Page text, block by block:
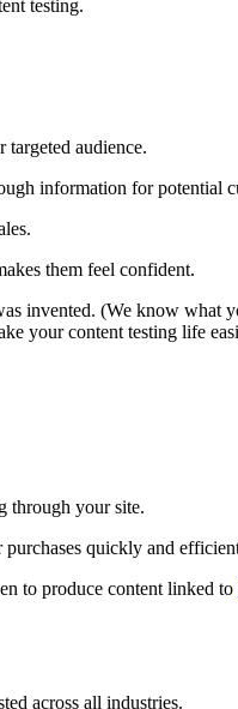
testing.
targeted audience.
information for potential
them feel confident.
invented. (We know what
your content testing life
through your site.
purchases quickly and
to produce content linked to
across all industries.